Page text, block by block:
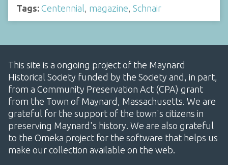
Tags: Centennial, magazine, Schnair
This site is a ongoing project of the Maynard
Historical Society funded by the Society and, in part,
from a Community Preservation Act (CPA) grant
from the Town of Maynard, Massachusetts. We are
grateful for the support of the town's citizens in
preserving Maynard's history. We are also grateful
to the Omeka project for the software that helps us
make our collection available on the web.